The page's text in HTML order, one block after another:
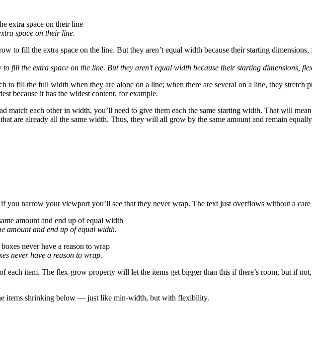
space on their line.
the extra space on the line. But they aren’t equal width because their starting dimensions,
to fill the full width when they are alone on a line; when there are several on a line, they stretch
because it has the widest content, for example.
match each other in width, you’ll need to give them each the same starting width. That will
are already all the same width. Thus, they will all grow by the same amount and remain
you narrow your viewport you’ll see that they never wrap. The text just overflows without a
amount and end up of equal width.
never have a reason to wrap.
each item. The flex-grow property will let the items get bigger than this if there’s room, but if
items shrinking below — just like min-width, but with flexibility.